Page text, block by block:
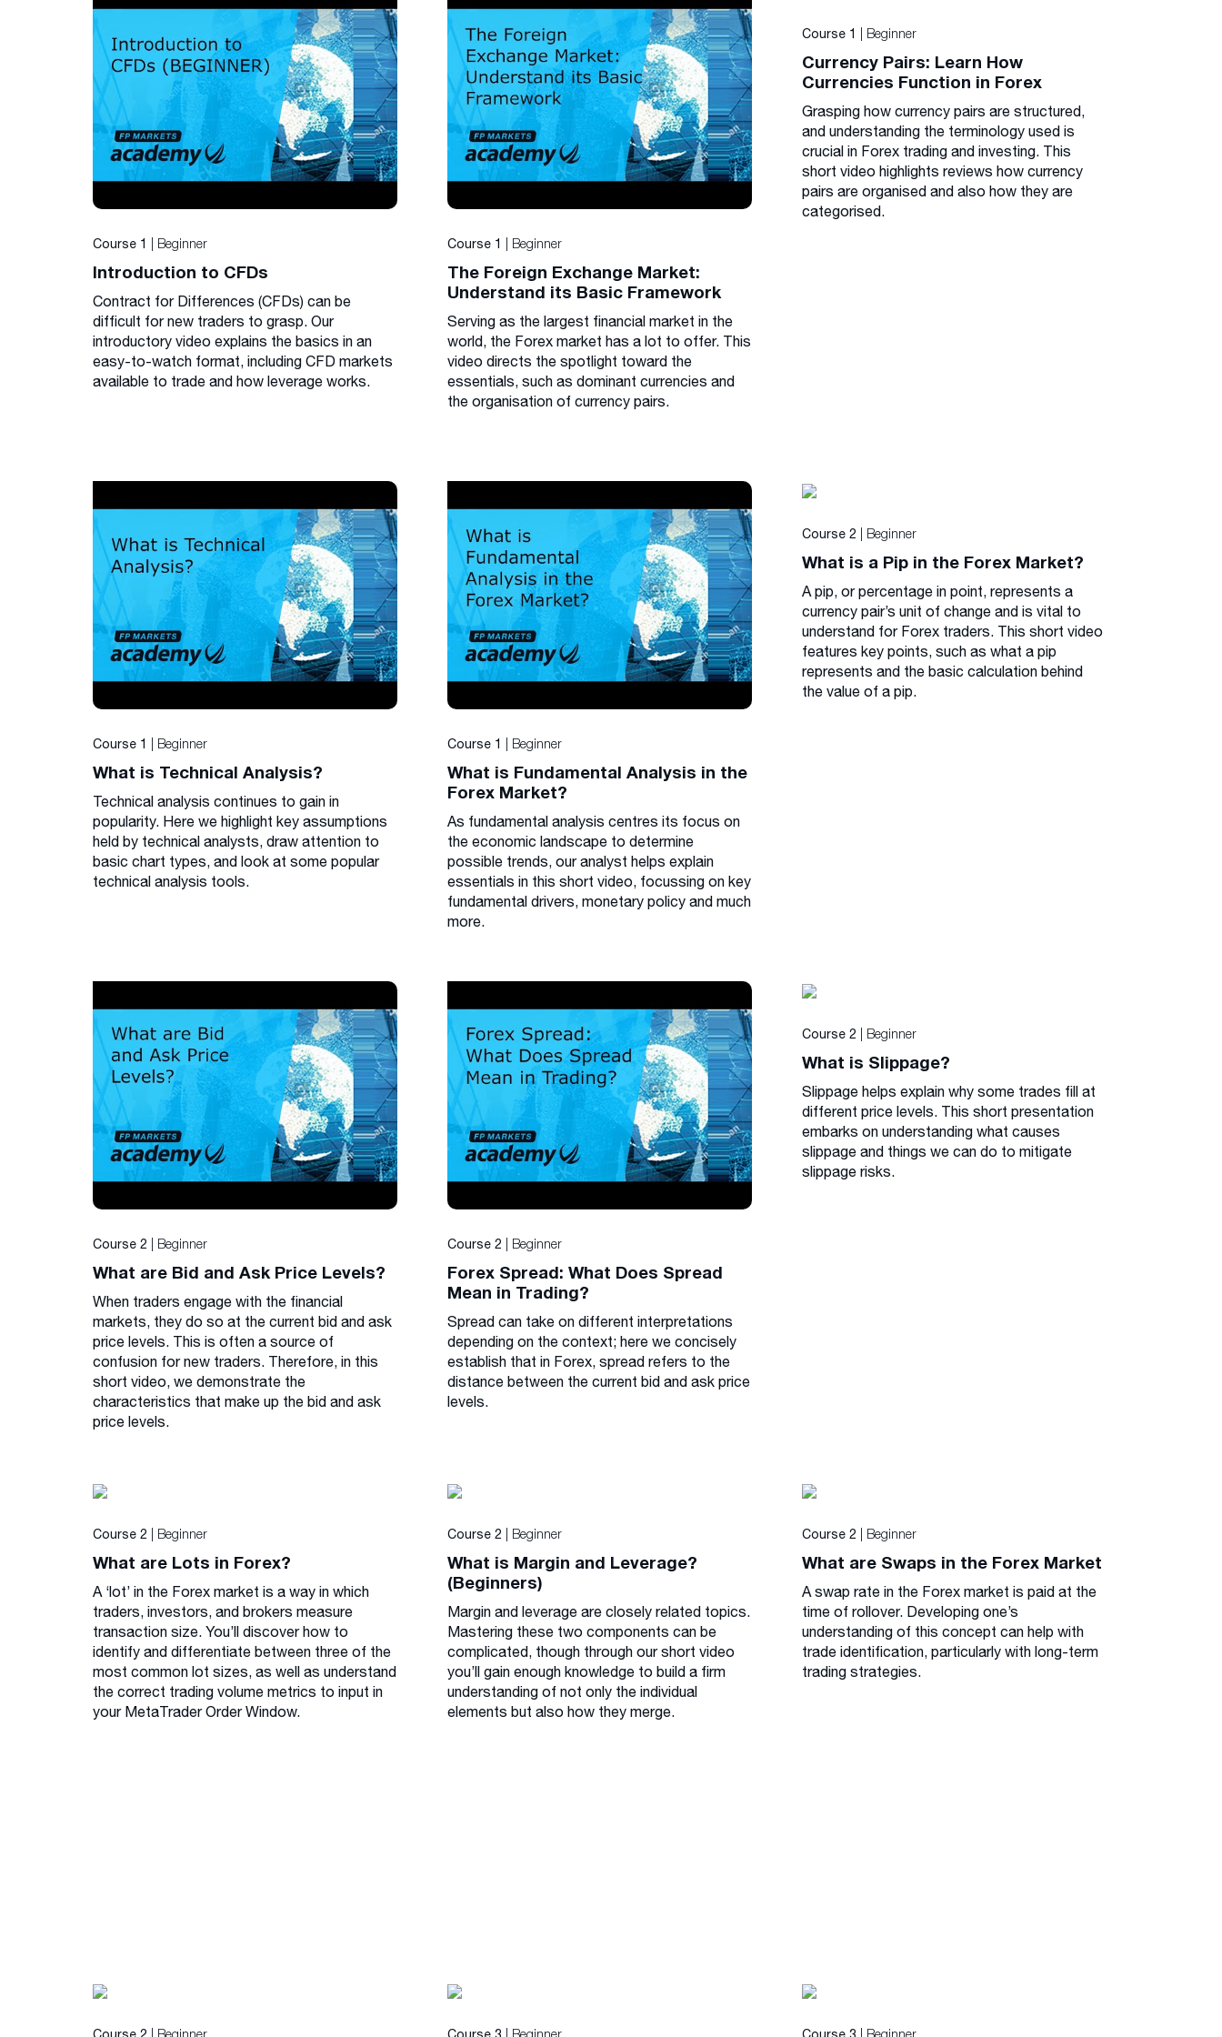
Course 1 | Beginner
Introduction to CFDs
Contract for Differences (CFDs) can be
difficult for new traders to grasp. Our
introductory video explains the basics in an
easy-to-watch format, including CFD markets
available to trade and how leverage works.
Course 1 | Beginner
The Foreign Exchange Market:
Understand its Basic Framework
Serving as the largest financial market in the
world, the Forex market has a lot to offer. This
video directs the spotlight toward the
essentials, such as dominant currencies and
the organisation of currency pairs.
Course 1 | Beginner
Currency Pairs: Learn How
Currencies Function in Forex
Grasping how currency pairs are structured,
and understanding the terminology used is
crucial in Forex trading and investing. This
short video highlights reviews how currency
pairs are organised and also how they are
categorised.
Course 1 | Beginner
What is Technical Analysis?
Technical analysis continues to gain in
popularity. Here we highlight key assumptions
held by technical analysts, draw attention to
basic chart types, and look at some popular
technical analysis tools.
Course 1 | Beginner
What is Fundamental Analysis in the
Forex Market?
As fundamental analysis centres its focus on
the economic landscape to determine
possible trends, our analyst helps explain
essentials in this short video, focussing on key
fundamental drivers, monetary policy and much
more.
Course 2 | Beginner
What is a Pip in the Forex Market?
A pip, or percentage in point, represents a
currency pair’s unit of change and is vital to
understand for Forex traders. This short video
features key points, such as what a pip
represents and the basic calculation behind
the value of a pip.
Course 2 | Beginner
What are Bid and Ask Price Levels?
When traders engage with the financial
markets, they do so at the current bid and ask
price levels. This is often a source of
confusion for new traders. Therefore, in this
short video, we demonstrate the
characteristics that make up the bid and ask
price levels.
Course 2 | Beginner
Forex Spread: What Does Spread
Mean in Trading?
Spread can take on different interpretations
depending on the context; here we concisely
establish that in Forex, spread refers to the
distance between the current bid and ask price
levels.
Course 2 | Beginner
What is Slippage?
Slippage helps explain why some trades fill at
different price levels. This short presentation
embarks on understanding what causes
slippage and things we can do to mitigate
slippage risks.
Course 2 | Beginner
What are Lots in Forex?
A ‘lot’ in the Forex market is a way in which
traders, investors, and brokers measure
transaction size. You’ll discover how to
identify and differentiate between three of the
most common lot sizes, as well as understand
the correct trading volume metrics to input in
your MetaTrader Order Window.
Course 2 | Beginner
What is Margin and Leverage?
(Beginners)
Margin and leverage are closely related topics.
Mastering these two components can be
complicated, though through our short video
you’ll gain enough knowledge to build a firm
understanding of not only the individual
elements but also how they merge.
Course 2 | Beginner
What are Swaps in the Forex Market
A swap rate in the Forex market is paid at the
time of rollover. Developing one’s
understanding of this concept can help with
trade identification, particularly with long-term
trading strategies.
| Beginner | Beginner | Beginner